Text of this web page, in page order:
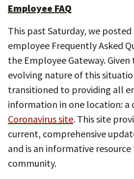
Employee FAQ
This past Saturday, we
employee Frequently Asked
the Employee Gateway.
evolving nature of this
transitioned to providing all
information in one location: a
Coronavirus site. This site
current, comprehensive
and is an informative
community.